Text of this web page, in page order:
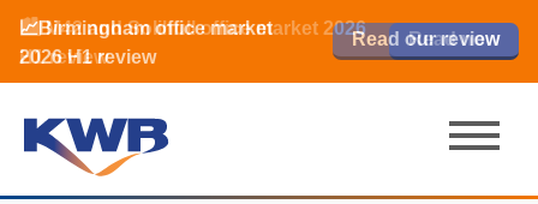
📈Birmingham office market
2026 H1 review
Read our review
🏙️ M42 and Solihull office market 2026
H1 review
Read now
📈Birmingham office market
2026 H1 review
Read our review
Read now